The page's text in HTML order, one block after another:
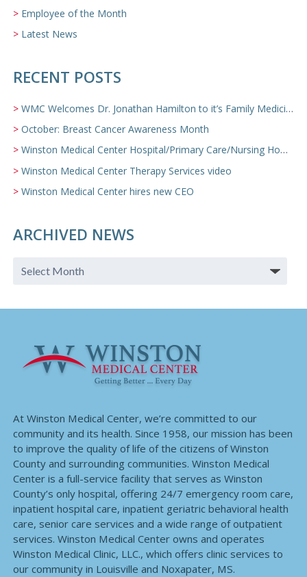
Employee of the Month
Latest News
RECENT POSTS
WMC Welcomes Dr. Jonathan Hamilton to it’s Family Medicine Team
October: Breast Cancer Awareness Month
Winston Medical Center Hospital/Primary Care/Nursing Home Video
Winston Medical Center Therapy Services video
Winston Medical Center hires new CEO
ARCHIVED NEWS
At Winston Medical Center, we’re committed to our
community and its health. Since 1958, our mission has been
to improve the quality of life of the citizens of Winston
County and surrounding communities. Winston Medical
Center is a full-service facility that serves as Winston
County’s only hospital, offering 24/7 emergency room care,
inpatient hospital care, inpatient geriatric behavioral health
care, senior care services and a wide range of outpatient
services. Winston Medical Center owns and operates
Winston Medical Clinic, LLC., which offers clinic services to
our community in Louisville and Noxapater, MS.